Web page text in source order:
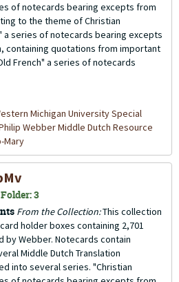
of notecards bearing excepts from
to the theme of Christian
a series of notecards bearing excepts
containing quotations from important
French" a series of notecards
Michigan University Special
Webber Middle Dutch Resource
Mary
3
From the Collection:This collection
holder boxes containing 2,701
by Webber. Notecards contain
Middle Dutch Translation
into several series. "Christian